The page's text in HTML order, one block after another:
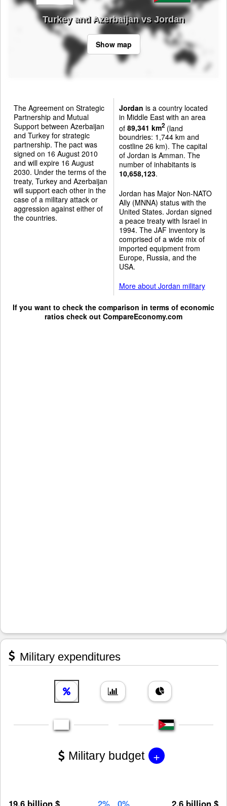
Turkey and Azerbaijan vs Jordan
Show map
The Agreement on Strategic
Partnership and Mutual
Support between Azerbaijan
and Turkey for strategic
partnership. The pact was
signed on 16 August 2010
and will expire 16 August
2030. Under the terms of the
treaty, Turkey and Azerbaijan
will support each other in the
case of a military attack or
aggression against either of
the countries.
Jordan is a country located
in Middle East with an area
of 89,341 km2(land
boundries: 1,744 km and
costline 26 km). The capital
of Jordan is Amman. The
number of inhabitants is
10,658,123.
Jordan has Major Non-NATO
Ally (MNNA) status with the
United States. Jordan signed
a peace treaty with Israel in
1994. The JAF inventory is
comprised of a wide mix of
imported equipment from
Europe, Russia, and the
USA.
More about Jordan military
If you want to check the comparison in terms of economic
ratios check out CompareEconomy.com
Military expenditures
Military budget +
19.6 billion $ 2% 0% 2.6 billion $